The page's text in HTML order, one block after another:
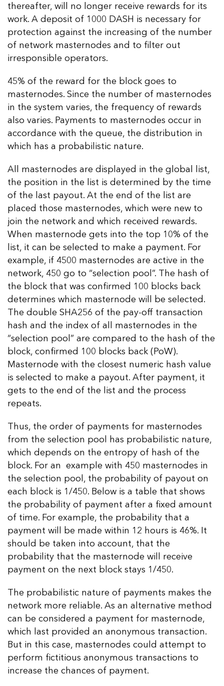
thereafter, will no longer receive rewards for its
work. A deposit of 1000 DASH is necessary for
protection against the increasing of the number
of network masternodes and to filter out
irresponsible operators.
45% of the reward for the block goes to
masternodes. Since the number of masternodes
in the system varies, the frequency of rewards
also varies. Payments to masternodes occur in
accordance with the queue, the distribution in
which has a probabilistic nature.
All masternodes are displayed in the global list,
the position in the list is determined by the time
of the last payout. At the end of the list are
placed those masternodes, which were new to
join the network and which received rewards.
When masternode gets into the top 10% of the
list, it can be selected to make a payment. For
example, if 4500 masternodes are active in the
network, 450 go to “selection pool”. The hash of
the block that was confirmed 100 blocks back
determines which masternode will be selected.
The double SHA256 of the pay-off transaction
hash and the index of all masternodes in the
“selection pool” are compared to the hash of the
block, confirmed 100 blocks back (PoW).
Masternode with the closest numeric hash value
is selected to make a payout. After payment, it
gets to the end of the list and the process
repeats.
Thus, the order of payments for masternodes
from the selection pool has probabilistic nature,
which depends on the entropy of hash of the
block. For an example with 450 masternodes in
the selection pool, the probability of payout on
each block is 1/450. Below is a table that shows
the probability of payment after a fixed amount
of time. For example, the probability that a
payment will be made within 12 hours is 46%. It
should be taken into account, that the
probability that the masternode will receive
payment on the next block stays 1/450.
The probabilistic nature of payments makes the
network more reliable. As an alternative method
can be considered a payment for masternode,
which last provided an anonymous transaction.
But in this case, masternodes could attempt to
perform fictitious anonymous transactions to
increase the chances of payment.